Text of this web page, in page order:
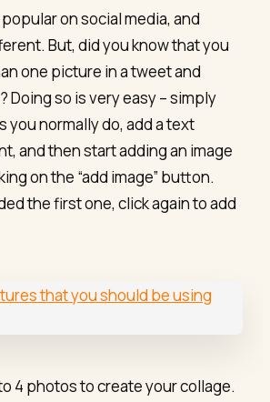
on social media, and
But, did you know that you
one picture in a tweet and
Doing so is very easy – simply
you normally do, add a text
and then start adding an image
on the “add image” button.
the first one, click again to add
4 photos to create your collage.